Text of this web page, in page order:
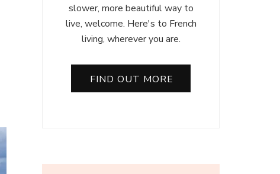
slower, more beautiful way to
live, welcome. Here's to French
living, wherever you are.
FIND OUT MORE